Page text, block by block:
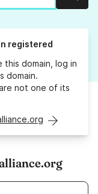
registered
this domain, log in
domain.
not one of its